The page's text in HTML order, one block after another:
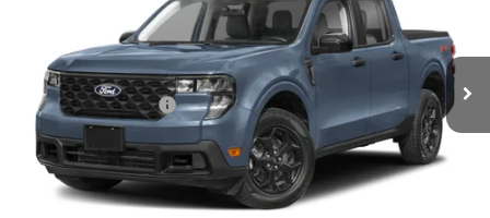
3FTTW8HA0TRA60999Stock:TRA60999 Model: W8H
In Stock Ext. Int.
Less
MSRP:
$34,175
Retail Customer Cash
-$1,000
Dealer Service Fee:
+$899
Electronic Filing Fee:
+$199
Final Price: